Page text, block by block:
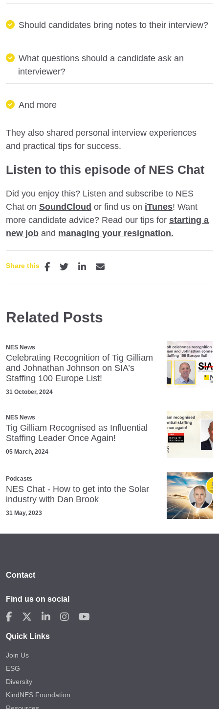
Should candidates bring notes to their interview?
What questions should a candidate ask an
interviewer?
And more
They also shared personal interview experiences
and practical tips for success.
Listen to this episode of NES Chat
Did you enjoy this? Listen and subscribe to NES
Chat on SoundCloud or find us on iTunes! Want
more candidate advice? Read our tips for starting a
new job and managing your resignation.
Share this
Related Posts
NES News
Celebrating Recognition of Tig Gilliam
and Johnathan Johnson on SIA’s
Staffing 100 Europe List!
31 October, 2024
NES News
Tig Gilliam Recognised as Influential
Staffing Leader Once Again!
05 March, 2024
Podcasts
NES Chat - How to get into the Solar
industry with Dan Brook
31 May, 2023
Contact
Find us on social
Quick Links
Join Us
ESG
Diversity
KindNES Foundation